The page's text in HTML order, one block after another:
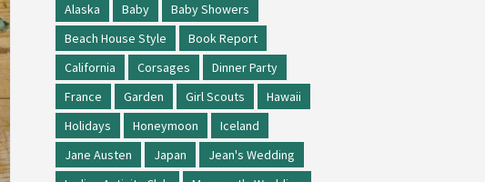
Alaska Baby
Baby Showers
Beach House Style
Book Report
California
Corsages
Dinner Party
France
Garden Girl Scouts
Hawaii
Holidays
Honeymoon
Iceland
Jane Austen
Japan
Jean's Wedding